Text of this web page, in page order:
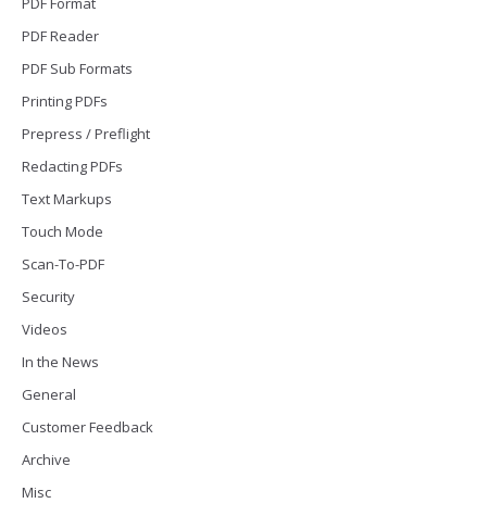
PDF Reader
PDF Sub Formats
Printing PDFs
Prepress / Preflight
Redacting PDFs
Text Markups
Touch Mode
Scan-To-PDF
Security
Videos
In the News
General
Customer Feedback
Archive
Misc